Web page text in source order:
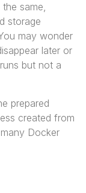
same,
storage
may wonder
later or
but not a
prepared
created from
Docker